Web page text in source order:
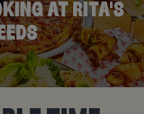
AT RITA'S